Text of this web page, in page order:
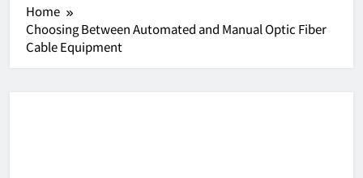
Home
Choosing Between Automated and Manual Optic Fiber
Cable Equipment